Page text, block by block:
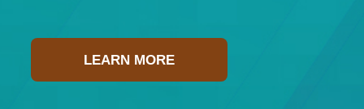
LEARN MORE